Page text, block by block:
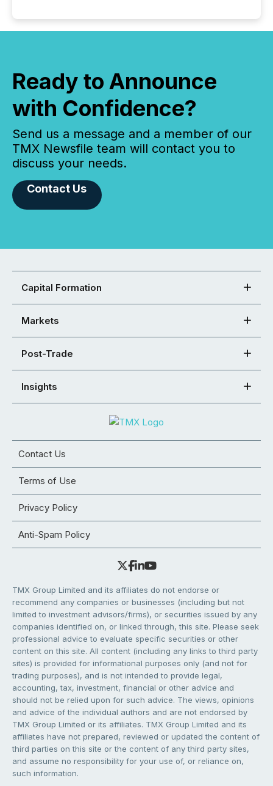
Ready to Announce
with Confidence?
Send us a message and a member of our
TMX Newsfile team will contact you to
discuss your needs.
Contact Us
Capital Formation
Markets
Post-Trade
Insights
Contact Us
Terms of Use
Privacy Policy
Anti-Spam Policy
TMX Group Limited and its affiliates do not endorse or
recommend any companies or businesses (including but not
limited to investment advisors/firms), or securities issued by any
companies identified on, or linked through, this site. Please seek
professional advice to evaluate specific securities or other
content on this site. All content (including any links to third party
sites) is provided for informational purposes only (and not for
trading purposes), and is not intended to provide legal,
accounting, tax, investment, financial or other advice and
should not be relied upon for such advice. The views, opinions
and advice of the individual authors and are not endorsed by
TMX Group Limited or its affiliates. TMX Group Limited and its
affiliates have not prepared, reviewed or updated the content of
third parties on this site or the content of any third party sites,
and assume no responsibility for your use of, or reliance on,
such information.